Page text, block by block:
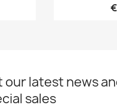
our latest news
sales